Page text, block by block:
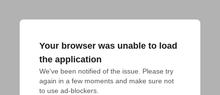
Your browser was unable to load
the application
We've been notified of the issue. Please try
again in a few moments and make sure not
to use ad-blockers.